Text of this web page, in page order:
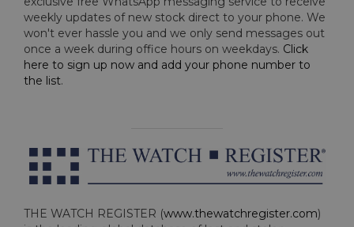
weekly updates of new stock direct to your phone. We
won't ever hassle you and we only send messages out
once a week during office hours on weekdays. Click
here to sign up now and add your phone number to
the list.
THE WATCH REGISTER (www.thewatchregister.com)